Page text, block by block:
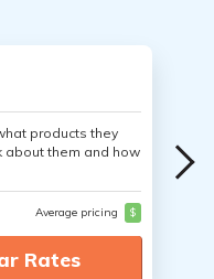
products they
about them and how
Average pricing $
Rates